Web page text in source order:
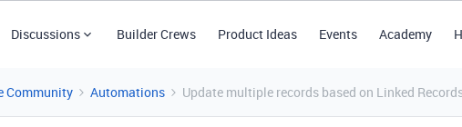
Discussions Builder Crews Product Ideas Events Academy
Community Automations Update multiple records based on Linked